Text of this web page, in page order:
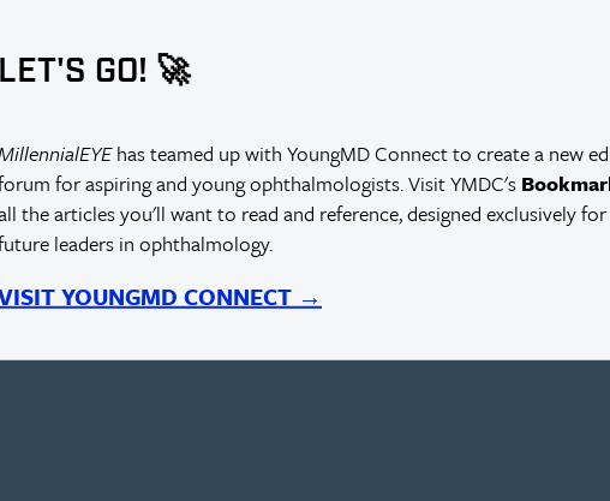
LET'S GO! 🚀
has teamed up with YoungMD Connect to create a new
for aspiring and young ophthalmologists. Visit YMDC's
the articles you'll want to read and reference, designed exclusively
leaders in ophthalmology.
YOUNGMD CONNECT →
MD